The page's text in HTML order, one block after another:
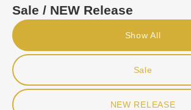
Sale / NEW Release
Show All
Sale
NEW RELEASE